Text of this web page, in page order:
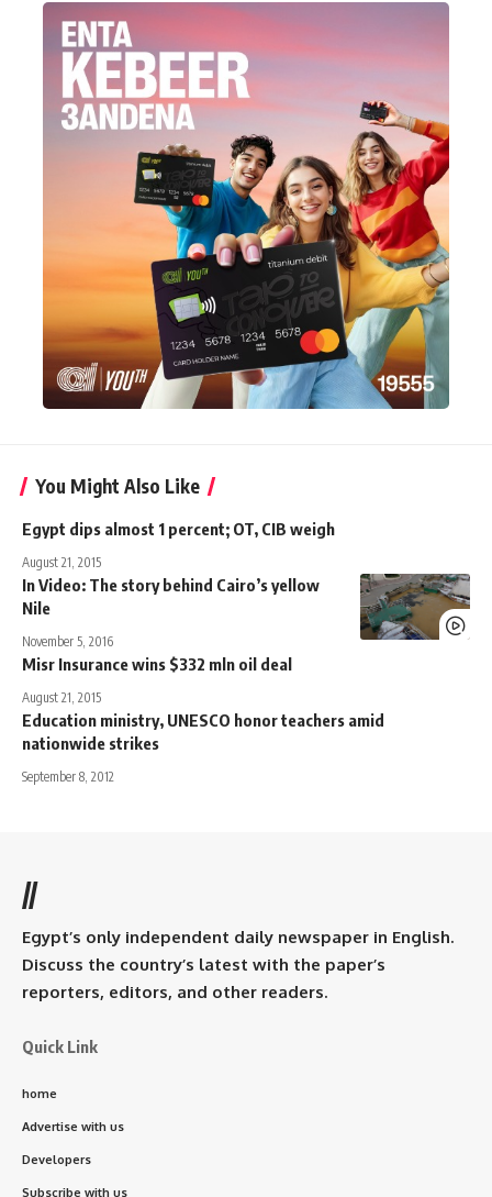
You Might Also Like
Egypt dips almost 1 percent; OT, CIB weigh
August 21, 2015
In Video: The story behind Cairo’s yellow
Nile
November 5, 2016
Misr Insurance wins $332 mln oil deal
August 21, 2015
Education ministry, UNESCO honor teachers amid
nationwide strikes
September 8, 2012
//
Egypt’s only independent daily newspaper in English.
Discuss the country’s latest with the paper’s
reporters, editors, and other readers.
Quick Link
home
Advertise with us
Developers
Subscribe with us